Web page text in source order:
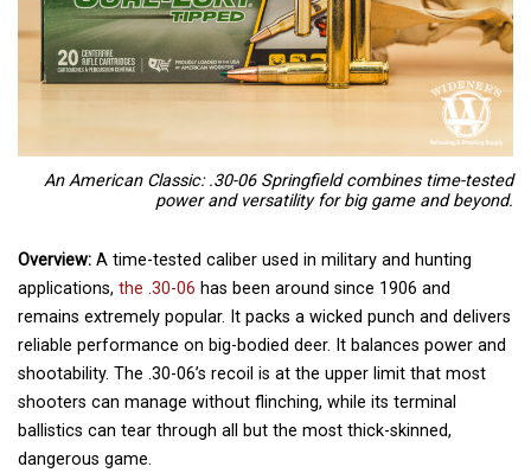
An American Classic: .30-06 Springfield combines time-tested
power and versatility for big game and beyond.
Overview: A time-tested caliber used in military and hunting
applications, the .30-06 has been around since 1906 and
remains extremely popular. It packs a wicked punch and delivers
reliable performance on big-bodied deer. It balances power and
shootability. The .30-06’s recoil is at the upper limit that most
shooters can manage without flinching, while its terminal
ballistics can tear through all but the most thick-skinned,
dangerous game.